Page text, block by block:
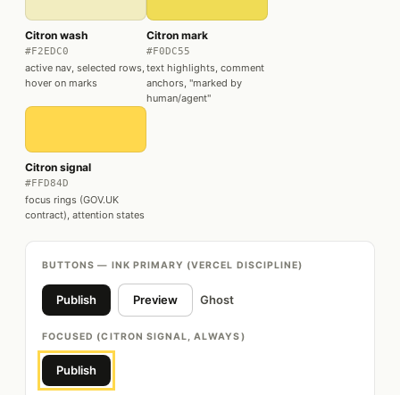
Citron wash
#F2EDC0
active nav, selected rows,
hover on marks
Citron mark
#F0DC55
text highlights, comment
anchors, "marked by
human/agent"
Citron signal
#FFD84D
focus rings (GOV.UK
contract), attention states
BUTTONS — INK PRIMARY (VERCEL DISCIPLINE)
Publish Preview Ghost
FOCUSED (CITRON SIGNAL, ALWAYS)
Publish